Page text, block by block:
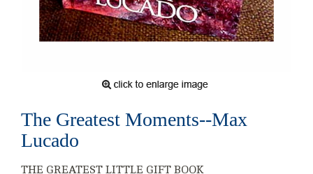
The Greatest Moments--Max
Lucado
THE GREATEST LITTLE GIFT BOOK